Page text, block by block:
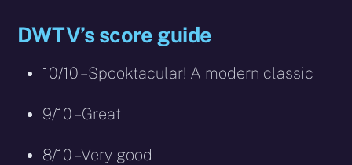
DWTV’s score guide
10/10 – Spooktacular! A modern classic
9/10 – Great
8/10 – Very good